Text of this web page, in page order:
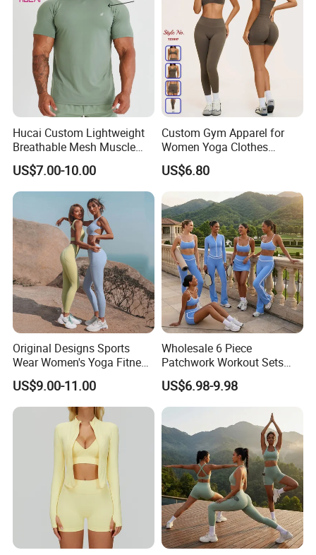
Hucai Custom Lightweight
Breathable Mesh Muscle
Dry Fit Workout Athletic
Running Sports Men Active
Fitness Gym Wear
US$7.00-10.00
Custom Gym Apparel for
Women Yoga Clothes
Summer Tank Top with
High Waist Shorts Seamless
Workout Wear Yoga Sports
Wear Set
US$6.80
Original Designs Sports
Wear Women's Yoga Fitness
Gym Set Breathable Squat
Proof Yoga Wear Leggings
US$9.00-11.00
Wholesale 6 Piece
Patchwork Workout Sets
Striped Compression Yoga
Outfits for Women, Casual
Stretchy Jogging Tracksuits
Gym Tennis Wear Athletic
Clothing
US$6.98-9.98